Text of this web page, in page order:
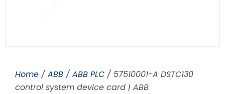
Home / ABB / ABB PLC / 57510001-A DSTC130
control system device card | ABB